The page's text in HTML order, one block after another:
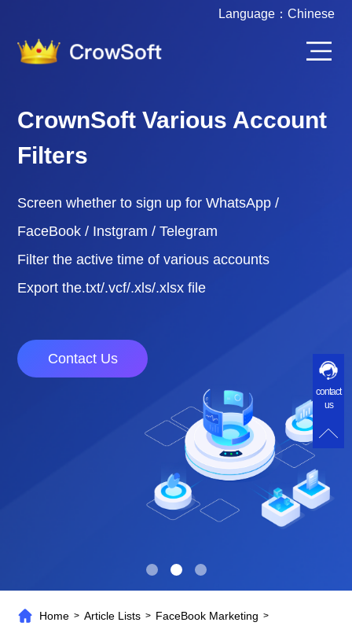
Language： Chinese
CrownSoft Various Account
Filters
Screen whether to sign up for WhatsApp /
FaceBook / Instgram / Telegram
Filter the active time of various accounts
Export the.txt/.vcf/.xls/.xlsx file
Contact Us
Home >Article Lists > FaceBook Marketing >
contact
us